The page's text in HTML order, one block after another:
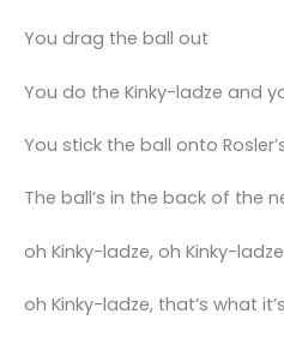
You drag the ball out
You do the Kinky-ladze and
You stick the ball onto
The ball’s in the back of the
oh Kinky-ladze, oh Kinky-ladze
oh Kinky-ladze, that’s what